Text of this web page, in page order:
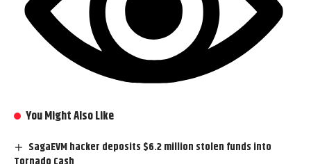
You Might Also Like
SagaEVM hacker deposits $6.2 million stolen funds into